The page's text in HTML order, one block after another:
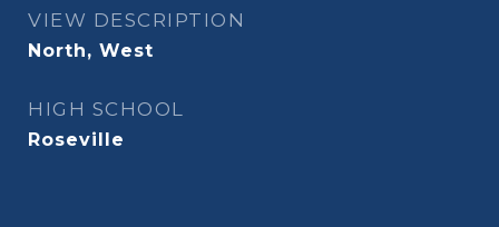
VIEW DESCRIPTION
North, West
HIGH SCHOOL
Roseville